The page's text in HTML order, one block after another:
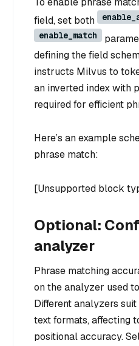
field, set both
enable_match
defining the field
instructs Milvus to
an inverted index with
required for efficient
Here’s an example
phrase match:
[Unsupported block
Optional:
analyzer
Phrase matching
on the analyzer used
Different analyzers
text formats, affecting
positional accuracy.